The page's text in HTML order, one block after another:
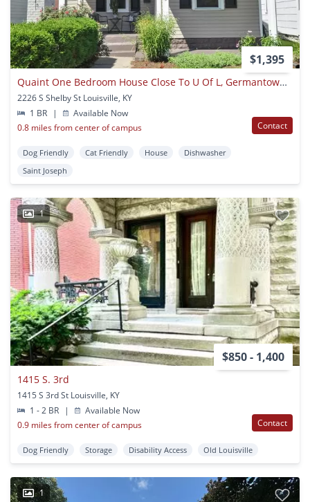
$1,395
Quaint One Bedroom House Close To U Of L, Germantown & Downtown
2226 S Shelby St Louisville, KY
1 BR
|
Available Now
0.8 miles from center of campus
Contact
Dog Friendly Cat Friendly House
Dishwasher
Saint Joseph
1
$850 - 1,400
1415 S. 3rd
1415 S 3rd St Louisville, KY
1 - 2 BR
|
Available Now
0.9 miles from center of campus
Contact
Dog Friendly Storage Disability Access Old Louisville
1